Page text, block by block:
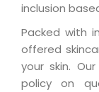
inclusion
Packed with
offered
your skin.
policy on